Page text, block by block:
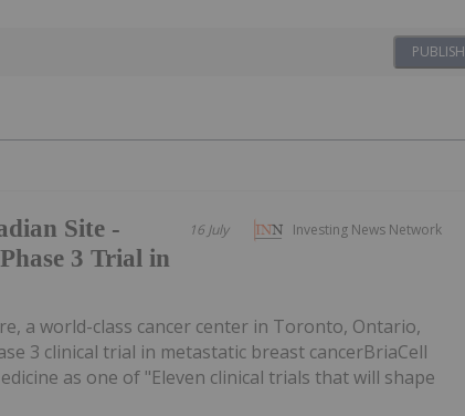
PUBLISH
Investing News Network
16 July
Site -
3 Trial in
a world-class cancer center in Toronto, Ontario,
3 clinical trial in metastatic breast cancerBriaCell
as one of "Eleven clinical trials that will shape